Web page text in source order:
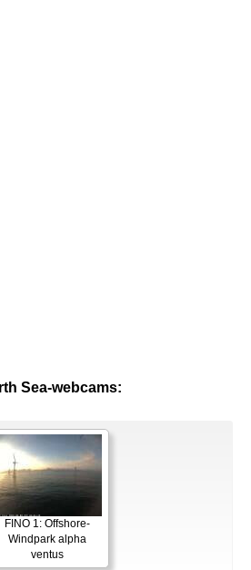
Sea-webcams:
FINO 1: Offshore-
Windpark alpha
ventus